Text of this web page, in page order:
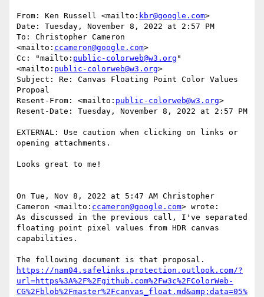
From: Ken Russell <mailto: kbr@google.com>
Date: Tuesday, November 8, 2022 at 2:57 PM
To: Christopher Cameron
<mailto: ccameron@google.com>
Cc: "mailto: public-colorweb@w3.org "
<mailto: public-colorweb@w3.org>
Subject: Re: Canvas Floating Point Color Values
Propoal
Resent-From: <mailto: public-colorweb@w3.org>
Resent-Date: Tuesday, November 8, 2022 at 2:57 PM
EXTERNAL: Use caution when clicking on links or
opening attachments.
Looks great to me!
On Tue, Nov 8, 2022 at 5:47 AM Christopher
Cameron <mailto: ccameron@google.com> wrote:
As discussed in the previous call, I've separated
floating point pixel values from HDR canvas
capabilities.
https://nam04.safelinks.protection.outlook.com/?
url=https%3A%2F%2Fgithub.com%2Fw3c%2FColorWeb-
CG%2Fblob%2Fmaster%2Fcanvas_float.md&amp;data=05%